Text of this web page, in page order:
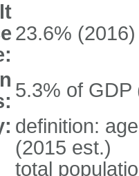
23.6% (2016)
5.3% of GDP
definition:
(2015 est.)
total